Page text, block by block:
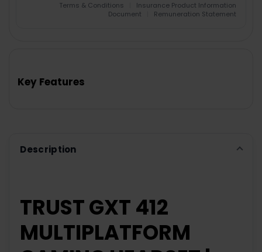
Terms & Conditions
Insurance Product Information
Document
Remuneration Statement
TO CART
Key Features
Description
TRUST GXT 412
MULTIPLATFORM